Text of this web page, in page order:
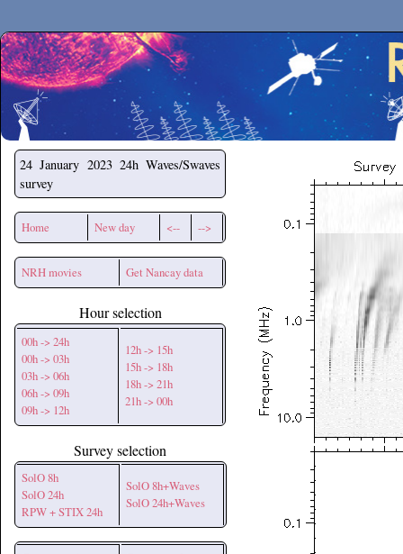
Secchirh
24 January 2023 24h Waves/Swaves
survey
Home New day <-- -->
NRH movies Get Nancay data
Hour selection
00h -> 24h
00h -> 03h
03h -> 06h
06h -> 09h
09h -> 12h
12h -> 15h
15h -> 18h
18h -> 21h
21h -> 00h
Survey selection
SolO 8h
SolO 24h
RPW + STIX 24h
SolO 8h+Waves
SolO 24h+Waves